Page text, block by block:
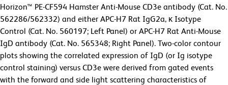
Horizon™ PE-CF594 Hamster Anti-Mouse CD3e antibody (Cat. No.
562286/562332) and either APC-H7 Rat IgG2a, κ Isotype
Control (Cat. No. 560197; Left Panel) or APC-H7 Rat Anti-Mouse
IgD antibody (Cat. No. 565348; Right Panel). Two-color contour
plots showing the correlated expression of IgD (or Ig isotype
control staining) versus CD3e were derived from gated events
with the forward and side light scattering characteristics of